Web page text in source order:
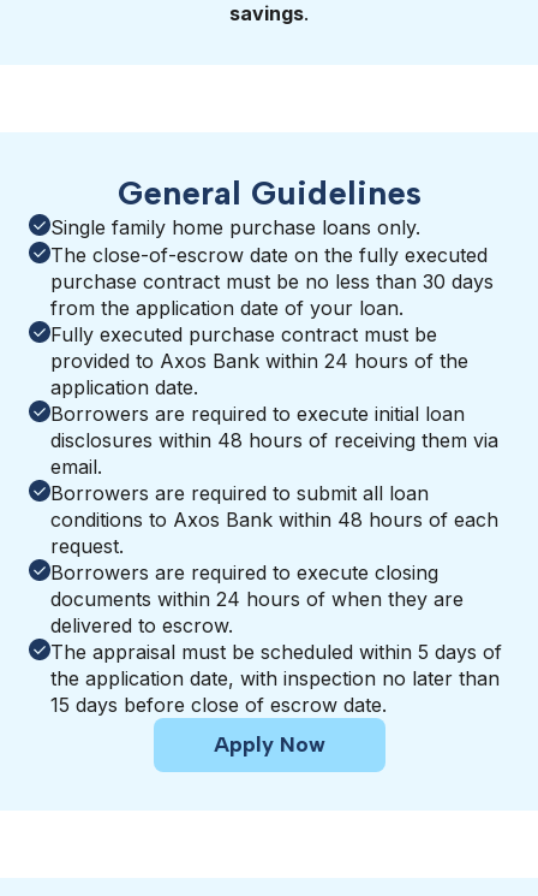
savings.
General Guidelines
Single family home purchase loans only.
The close-of-escrow date on the fully executed
purchase contract must be no less than 30 days
from the application date of your loan.
Fully executed purchase contract must be
provided to Axos Bank within 24 hours of the
application date.
Borrowers are required to execute initial loan
disclosures within 48 hours of receiving them via
email.
Borrowers are required to submit all loan
conditions to Axos Bank within 48 hours of each
request.
Borrowers are required to execute closing
documents within 24 hours of when they are
delivered to escrow.
The appraisal must be scheduled within 5 days of
the application date, with inspection no later than
15 days before close of escrow date.
Apply Now